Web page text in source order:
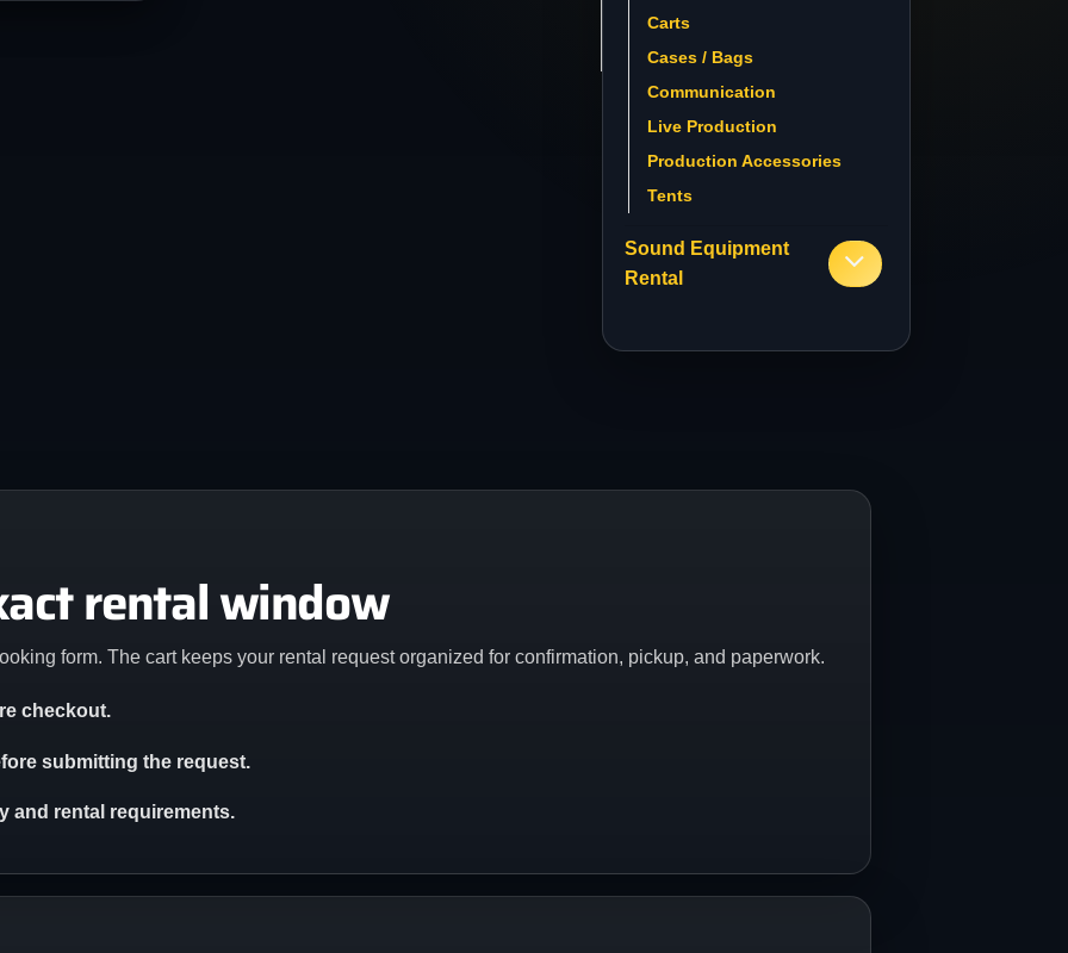
Carts
Cases / Bags
Communication
Live Production
Production Accessories
Tents
Sound Equipment
Rental
rental window
form. The cart keeps your rental request organized for confirmation, pickup, and paperwork.
checkout.
submitting the request.
and rental requirements.